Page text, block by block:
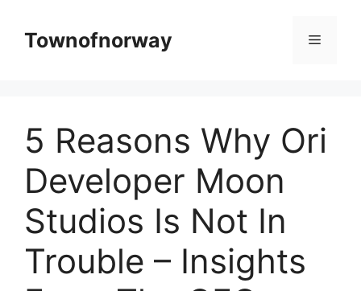
contentTownofnorway Menu
5 Reasons Why Ori
Developer Moon
Studios Is Not In
Trouble – Insights